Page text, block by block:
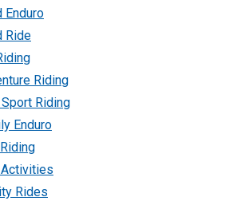
Enduro
Ride
Riding
Sport Riding
Enduro
Rides